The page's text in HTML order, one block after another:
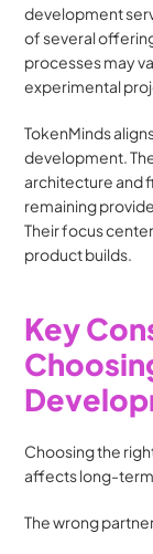
development
of several
processes may
experimental
TokenMinds
development.
architecture and
remaining
Their focus
product builds.
Key
Choosing the
affects long-
The wrong